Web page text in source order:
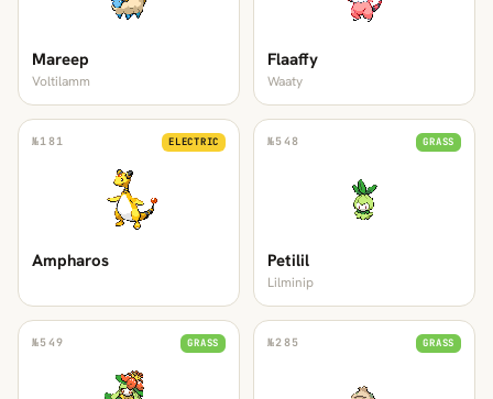
Mareep
Voltilamm
Flaaffy
Waaty
№181 ELECTRIC
Ampharos
№548 GRASS
Petilil
Lilminip
№549 GRASS №285 GRASS